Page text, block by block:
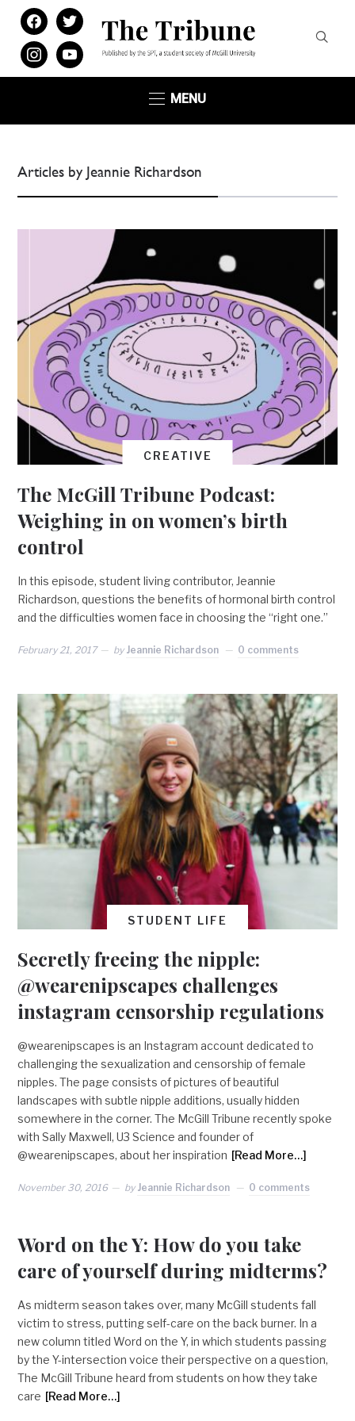
facebook
twitter
instagramyoutube
MENU
Articles by Jeannie Richardson
CREATIVE
The McGill Tribune Podcast:
Weighing in on women’s birth
control
In this episode, student living contributor, Jeannie
Richardson, questions the benefits of hormonal birth control
and the difficulties women face in choosing the “right one.”
February 21, 2017 by Jeannie Richardson 0 comments
STUDENT LIFE
Secretly freeing the nipple:
@wearenipscapes challenges
instagram censorship regulations
@wearenipscapes is an Instagram account dedicated to
challenging the sexualization and censorship of female
nipples. The page consists of pictures of beautiful
landscapes with subtle nipple additions, usually hidden
somewhere in the corner. The McGill Tribune recently spoke
with Sally Maxwell, U3 Science and founder of
@wearenipscapes, about her inspiration [Read More…]
November 30, 2016 by Jeannie Richardson 0 comments
Word on the Y: How do you take
care of yourself during midterms?
As midterm season takes over, many McGill students fall
victim to stress, putting self-care on the back burner. In a
new column titled Word on the Y, in which students passing
by the Y-intersection voice their perspective on a question,
The McGill Tribune heard from students on how they take
care [Read More…]